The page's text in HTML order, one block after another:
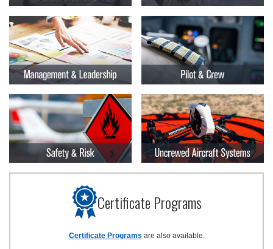
Certificate Programs
Certificate Programs are also available.